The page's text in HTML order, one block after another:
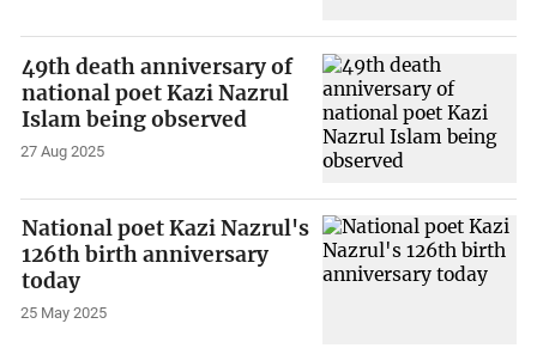
49th death anniversary of
national poet Kazi Nazrul
Islam being observed
27 Aug 2025
National poet Kazi Nazrul's
126th birth anniversary
today
25 May 2025